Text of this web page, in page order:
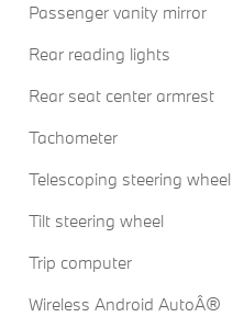
Passenger vanity mirror
Rear reading lights
Rear seat center armrest
Tachometer
Telescoping steering wheel
Tilt steering wheel
Trip computer
Wireless Android AutoÂ®